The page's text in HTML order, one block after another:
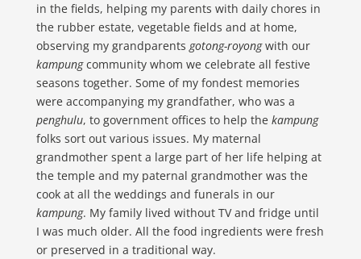
in the fields, helping my parents with daily chores in
the rubber estate, vegetable fields and at home,
observing my grandparents gotong-royongwith our
kampungcommunity whom we celebrate all festive
seasons together. Some of my fondest memories
were accompanying my grandfather, who was a
penghulu, to government offices to help the kampung
folks sort out various issues. My maternal
grandmother spent a large part of her life helping at
the temple and my paternal grandmother was the
cook at all the weddings and funerals in our
kampung. My family lived without TV and fridge until
I was much older. All the food ingredients were fresh
or preserved in a traditional way.